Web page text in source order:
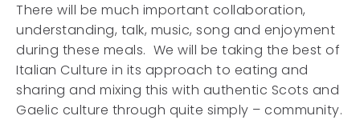
There will be much important collaboration,
understanding, talk, music, song and enjoyment
during these meals. We will be taking the best of
Italian Culture in its approach to eating and
sharing and mixing this with authentic Scots and
Gaelic culture through quite simply – community.